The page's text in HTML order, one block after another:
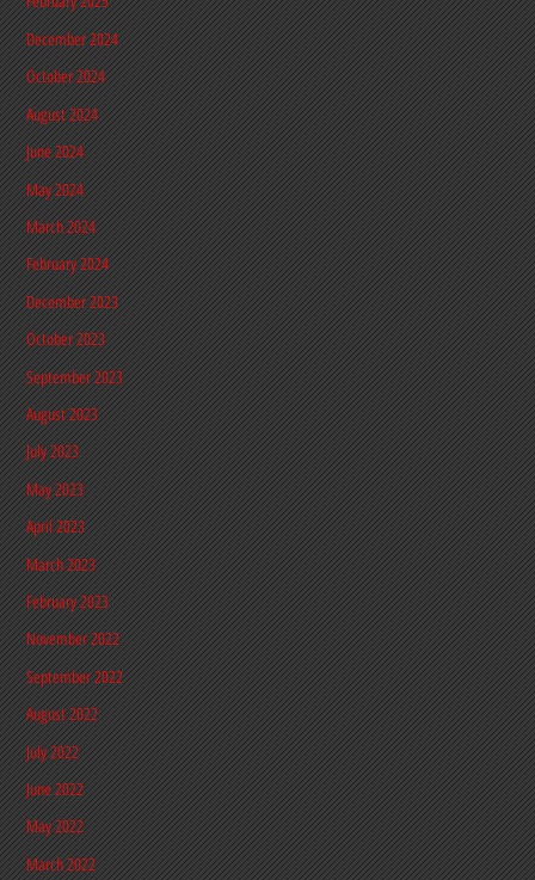
December 2024
October 2024
August 2024
June 2024
May 2024
March 2024
February 2024
December 2023
October 2023
September 2023
August 2023
July 2023
May 2023
April 2023
March 2023
February 2023
November 2022
September 2022
August 2022
July 2022
June 2022
May 2022
March 2022